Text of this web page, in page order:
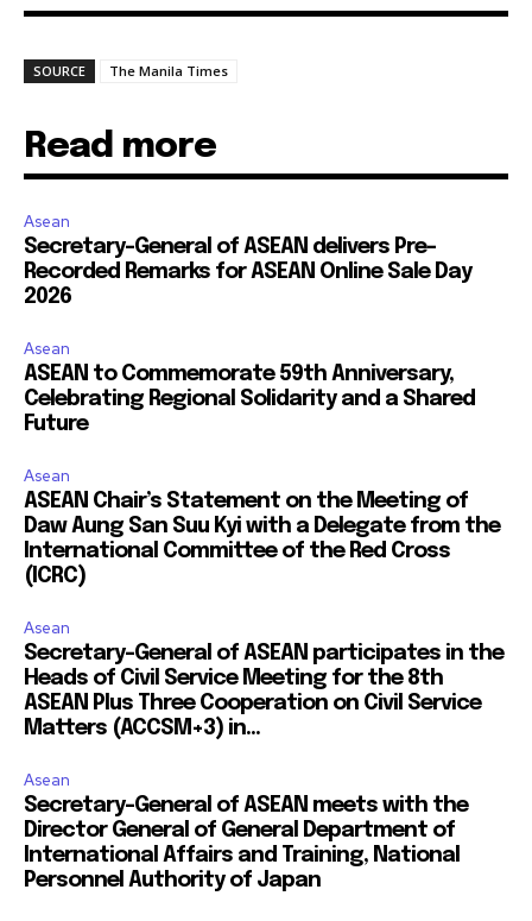
SOURCE The Manila Times
Read more
Asean
Secretary-General of ASEAN delivers Pre-
Recorded Remarks for ASEAN Online Sale Day
2026
Asean
ASEAN to Commemorate 59th Anniversary,
Celebrating Regional Solidarity and a Shared
Future
Asean
ASEAN Chair’s Statement on the Meeting of
Daw Aung San Suu Kyi with a Delegate from the
International Committee of the Red Cross
(ICRC)
Asean
Secretary-General of ASEAN participates in the
Heads of Civil Service Meeting for the 8th
ASEAN Plus Three Cooperation on Civil Service
Matters (ACCSM+3) in...
Asean
Secretary-General of ASEAN meets with the
Director General of General Department of
International Affairs and Training, National
Personnel Authority of Japan